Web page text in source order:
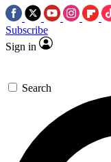
Subscribe
Sign in
Search